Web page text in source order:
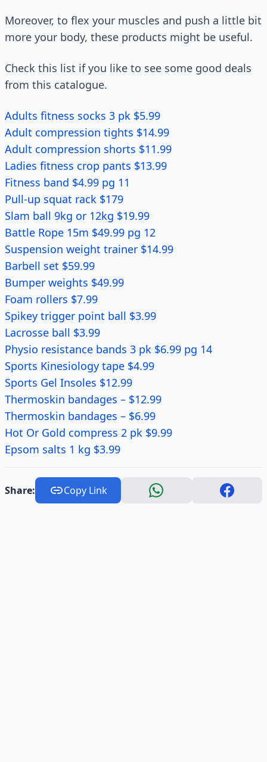
Moreover, to flex your muscles and push a little bit
more your body, these products might be useful.
Check this list if you like to see some good deals
from this catalogue.
Adults fitness socks 3 pk $5.99
Adult compression tights $14.99
Adult compression shorts $11.99
Ladies fitness crop pants $13.99
Fitness band $4.99 pg 11
Pull-up squat rack $179
Slam ball 9kg or 12kg $19.99
Battle Rope 15m $49.99 pg 12
Suspension weight trainer $14.99
Barbell set $59.99
Bumper weights $49.99
Foam rollers $7.99
Spikey trigger point ball $3.99
Lacrosse ball $3.99
Physio resistance bands 3 pk $6.99 pg 14
Sports Kinesiology tape $4.99
Sports Gel Insoles $12.99
Thermoskin bandages – $12.99
Thermoskin bandages – $6.99
Hot Or Gold compress 2 pk $9.99
Epsom salts 1 kg $3.99
Share: Copy Link